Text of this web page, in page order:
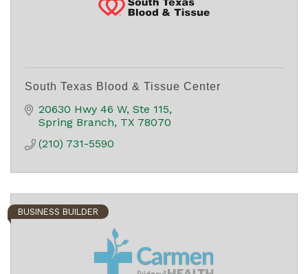
South Texas Blood & Tissue Center
20630 Hwy 46 W, Ste 115
Spring Branch TX 78070
(210) 731-5590
BUSINESS BUILDER